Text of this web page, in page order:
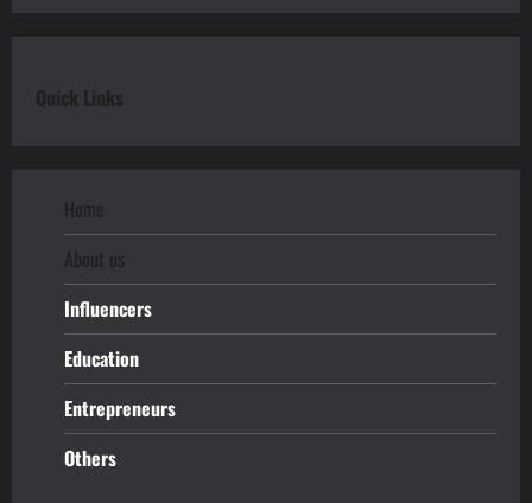
Quick Links
Home
About us
Influencers
Education
Entrepreneurs
Others